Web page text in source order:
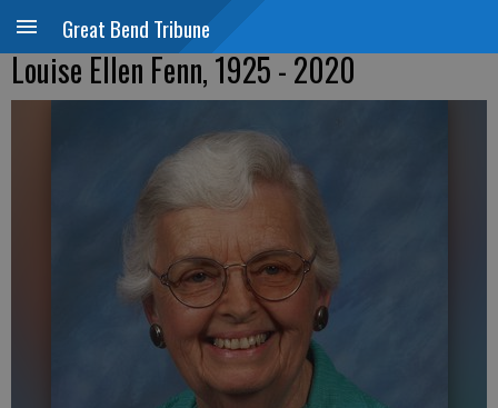
Great Bend Tribune
Louise Ellen Fenn, 1925 - 2020